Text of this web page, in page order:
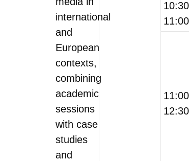
international
and
European
contexts,
combining
academic
sessions
with case
studies
and
11:00
12:30